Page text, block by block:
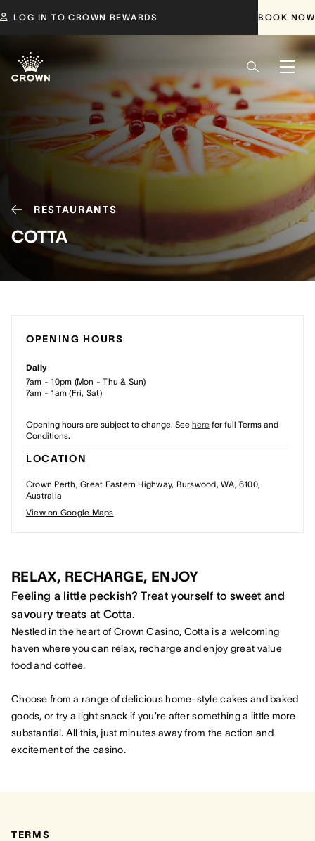
LOG IN TO CROWN REWARDS BOOK NOW
RESTAURANTS
COTTA
RELAX, RECHARGE, ENJOY
Feeling a little peckish? Treat yourself to sweet and
savoury treats at Cotta.
Nestled in the heart of Crown Casino, Cotta is a welcoming
haven where you can relax, recharge and enjoy great value
food and coffee.
Choose from a range of delicious home-style cakes and baked
goods, or try a light snack if you’re after something a little more
substantial. All this, just minutes away from the action and
excitement of the casino.
OPENING HOURS
Daily
7am - 10pm (Mon - Thu & Sun)
7am - 1am (Fri, Sat)
Opening hours are subject to change. See here for full Terms and
Conditions.
LOCATION
Crown Perth, Great Eastern Highway, Burswood, WA, 6100,
Australia
View on Google Maps
TERMS